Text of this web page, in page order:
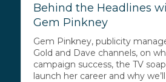
Behind the Headlines
Gem Pinkney
Gem Pinkney, publicity
Gold and Dave channels, on
campaign success, the TV
launch her career and why we’ll